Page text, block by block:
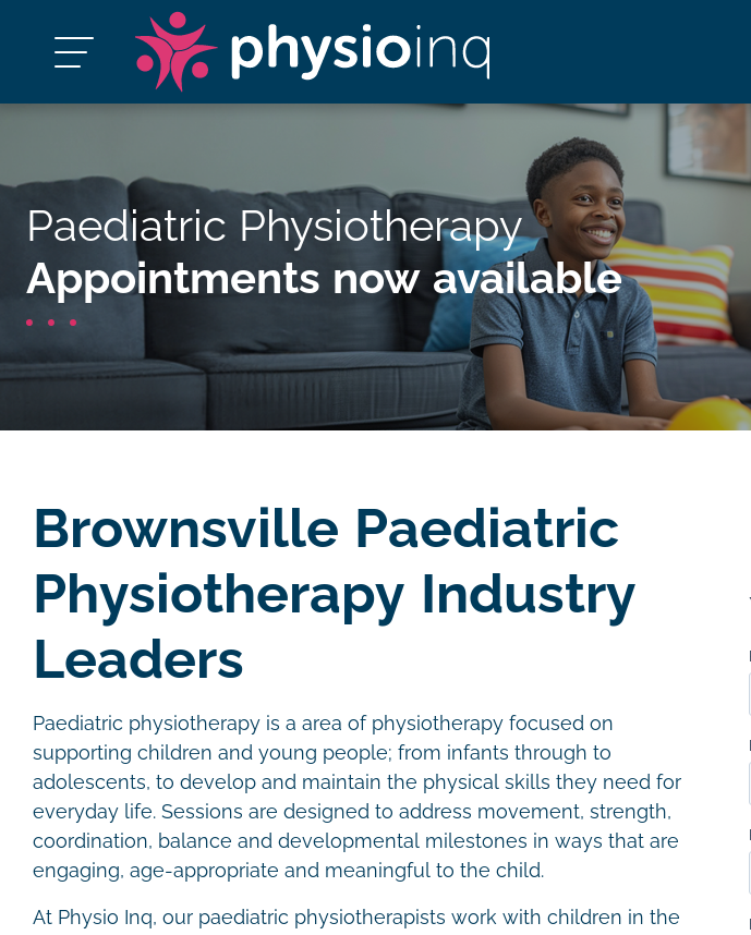
Paediatric Physiotherapy
Appointments now available
Brownsville Paediatric
Physiotherapy Industry
Leaders
Paediatric physiotherapy is a area of physiotherapy focused on
supporting children and young people; from infants through to
adolescents, to develop and maintain the physical skills they need for
everyday life. Sessions are designed to address movement, strength,
coordination, balance and developmental milestones in ways that are
engaging, age-appropriate and meaningful to the child.
At Physio Inq, our paediatric physiotherapists work with children in the